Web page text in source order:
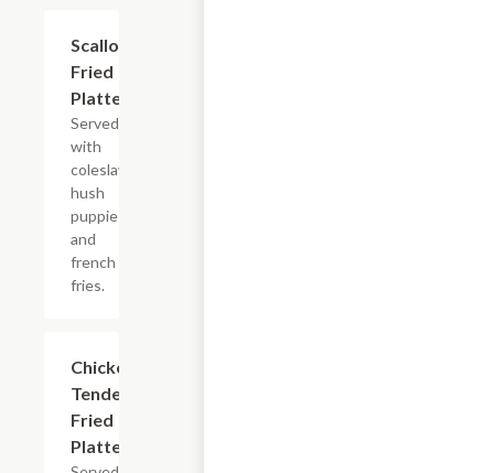
Scallops
Fried
Platter
Served
with
coleslaw,
hush
puppies
and
french
fries.
Chicken
Tenders
Fried
Platter